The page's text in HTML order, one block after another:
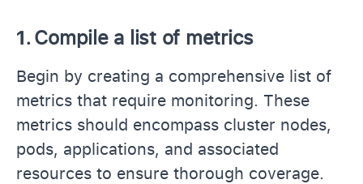
1.Compile a list of metrics
Begin by creating a comprehensive list of
metrics that require monitoring. These
metrics should encompass cluster nodes,
pods, applications, and associated
resources to ensure thorough coverage.